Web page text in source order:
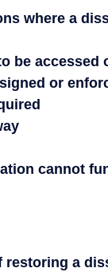
where a
be accessed
or
cannot
restoring a